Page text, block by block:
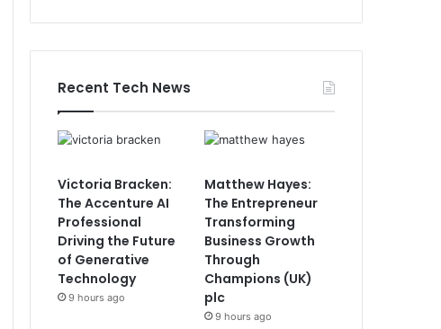
Recent Tech News
Victoria Bracken:
The Accenture AI
Professional
Driving the Future
of Generative
Technology
9 hours ago
Matthew Hayes:
The Entrepreneur
Transforming
Business Growth
Through
Champions (UK)
plc
9 hours ago